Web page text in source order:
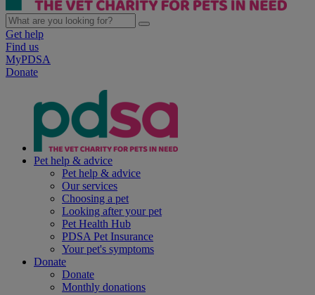
Get help
Find us
MyPDSA
Donate
Pet help & advice
Pet help & advice
Our services
Choosing a pet
Looking after your pet
Pet Health Hub
PDSA Pet Insurance
Your pet's symptoms
Donate
Donate
Monthly donations